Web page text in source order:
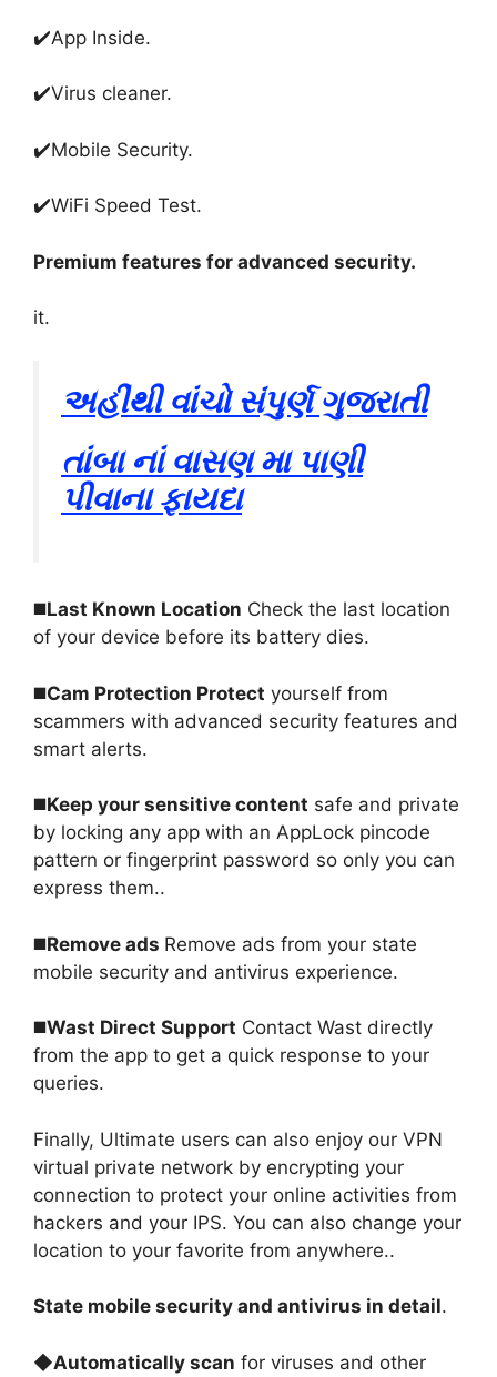
✔️App Inside.
✔️Virus cleaner.
✔️Mobile Security.
✔️WiFi Speed ​​Test.
Premium features for advanced security.
it.
અહીંથી વાંચો સંપુર્ણ ગુજરાતી
તાંબા નાં વાસણ મા પાણી
પીવાના ફાયદા
◼️Last Known Location Check the last location
of your device before its battery dies.
◼️Cam Protection Protect yourself from
scammers with advanced security features and
smart alerts.
◼️Keep your sensitive content safe and private
by locking any app with an AppLock pincode
pattern or fingerprint password so only you can
express them..
◼️Remove ads Remove ads from your state
mobile security and antivirus experience.
◼️Wast Direct Support Contact Wast directly
from the app to get a quick response to your
queries.
Finally, Ultimate users can also enjoy our VPN
virtual private network by encrypting your
connection to protect your online activities from
hackers and your IPS. You can also change your
location to your favorite from anywhere..
State mobile security and antivirus in detail.
◆Automatically scan for viruses and other